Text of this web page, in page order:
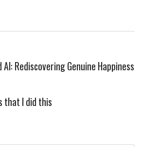
AI: Rediscovering Genuine Happiness
that I did this